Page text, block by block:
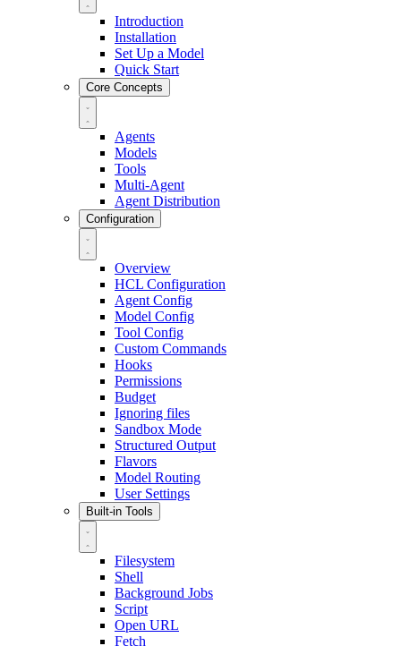
Introduction
Installation
Set Up a Model
Quick Start
Core Concepts
Agents
Models
Tools
Multi-Agent
Agent Distribution
Configuration
Overview
HCL Configuration
Agent Config
Model Config
Tool Config
Custom Commands
Hooks
Permissions
Budget
Ignoring files
Sandbox Mode
Structured Output
Flavors
Model Routing
User Settings
Built-in Tools
Filesystem
Shell
Background Jobs
Script
Open URL
Fetch